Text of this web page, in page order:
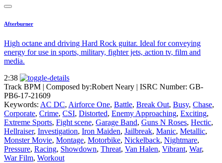
Afterburner
High octane and driving Hard Rock guitar. Ideal for conveying
energy for use in sports, military, fighter jets, action tv, film and
media.
2:38
Track BPM | Composed by:Robert Neary | ISRC Number: GB-
PB6-17-21609
Keywords: AC DC, Airforce One, Battle, Break Out, Busy, Chase,
Corporate, Crime, CSI, Distorted, Enemy Approaching, Exciting,
Extreme Sports, Fight scene, Garage Band, Guns N Roses, Hectic,
Hellraiser, Investigation, Iron Maiden, Jailbreak, Manic, Metallic,
Monster Movie, Montage, Motorbike, Nickelback, Nightmare,
Pressure, Racing, Showdown, Threat, Van Halen, Vibrant, War,
War Film, Workout